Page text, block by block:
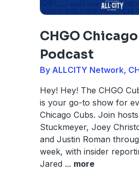
CHGO
Podcast
By ALLCITY Network,
Hey! Hey! The CHGO
is your go-to show for
Chicago Cubs. Join
Stuckmeyer, Joey
and Justin Roman
week, with insider
Jared ... more